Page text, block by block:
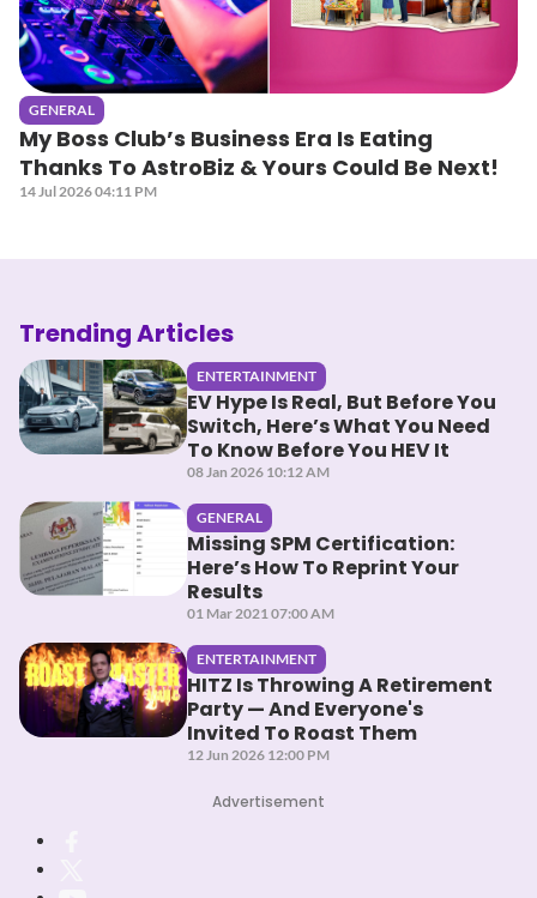
GENERAL
My Boss Club’s Business Era Is Eating
Thanks To AstroBiz & Yours Could Be Next!
14 Jul 2026 04:11 PM
Trending Articles
ENTERTAINMENT
EV Hype Is Real, But Before You
Switch, Here’s What You Need
To Know Before You HEV It
08 Jan 2026 10:12 AM
GENERAL
Missing SPM Certification:
Here’s How To Reprint Your
Results
01 Mar 2021 07:00 AM
ENTERTAINMENT
HITZ Is Throwing A Retirement
Party — And Everyone's
Invited To Roast Them
12 Jun 2026 12:00 PM
Advertisement